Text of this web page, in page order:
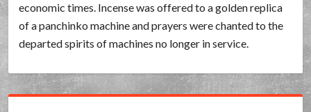
economic times. Incense was offered to a golden replica
of a panchinko machine and prayers were chanted to the
departed spirits of machines no longer in service.